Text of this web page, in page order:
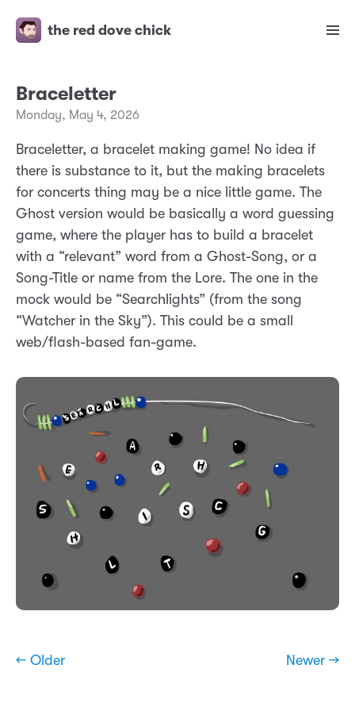
the red dove chick
Braceletter
Monday, May 4, 2026
Braceletter, a bracelet making game! No idea if
there is substance to it, but the making bracelets
for concerts thing may be a nice little game. The
Ghost version would be basically a word guessing
game, where the player has to build a bracelet
with a “relevant” word from a Ghost-Song, or a
Song-Title or name from the Lore. The one in the
mock would be “Searchlights” (from the song
“Watcher in the Sky”). This could be a small
web/flash-based fan-game.
← Older Newer →